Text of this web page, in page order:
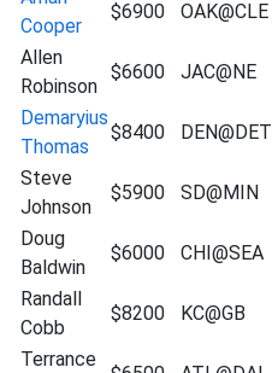
Cooper
$6900 OAK@CLE
Allen
Robinson
$6600 JAC@NE
Demaryius
Thomas
$8400 DEN@DET
Steve
Johnson
$5900 SD@MIN
Doug
Baldwin
$6000 CHI@SEA
Randall
Cobb
$8200 KC@GB
Terrance